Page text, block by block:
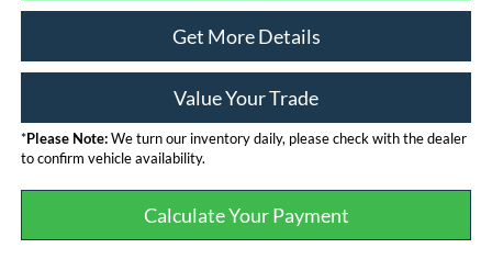
Get More Details
Value Your Trade
*Please Note:We turn our inventory daily, please check with the dealer
to confirm vehicle availability.
Calculate Your Payment